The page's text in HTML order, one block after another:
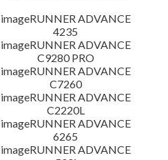
imageRUNNER ADVANCE
4235
imageRUNNER ADVANCE
C9280 PRO
imageRUNNER ADVANCE
C7260
imageRUNNER ADVANCE
C2220L
imageRUNNER ADVANCE
6265
imageRUNNER ADVANCE